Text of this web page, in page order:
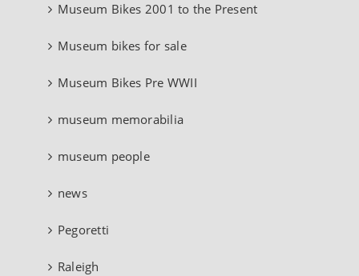
Museum Bikes 2001 to the Present
Museum bikes for sale
Museum Bikes Pre WWII
museum memorabilia
museum people
news
Pegoretti
Raleigh